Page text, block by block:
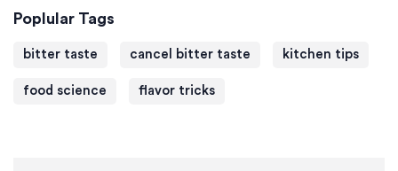
Poplular Tags
bitter taste cancel bitter taste kitchen tips
food science flavor tricks